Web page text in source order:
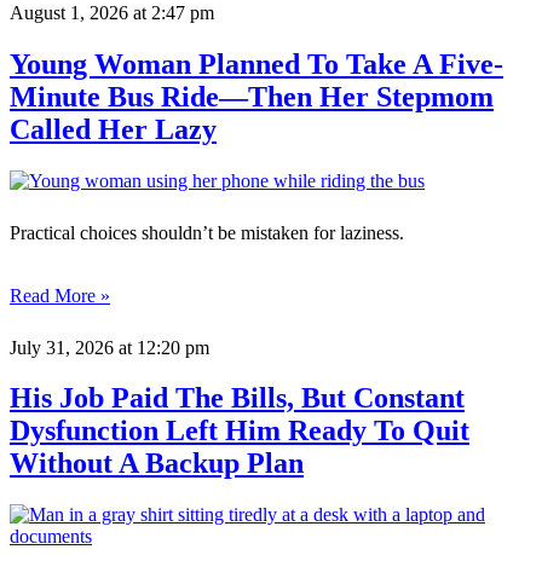
August 1, 2026 at 2:47 pm
Young Woman Planned To Take A Five-
Minute Bus Ride—Then Her Stepmom
Called Her Lazy
Practical choices shouldn’t be mistaken for laziness.
Read More »
July 31, 2026 at 12:20 pm
His Job Paid The Bills, But Constant
Dysfunction Left Him Ready To Quit
Without A Backup Plan